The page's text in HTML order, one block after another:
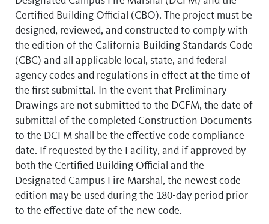
Certified Building Official (CBO). The project must be
designed, reviewed, and constructed to comply with
the edition of the California Building Standards Code
(CBC) and all applicable local, state, and federal
agency codes and regulations in effect at the time of
the first submittal. In the event that Preliminary
Drawings are not submitted to the DCFM, the date of
submittal of the completed Construction Documents
to the DCFM shall be the effective code compliance
date. If requested by the Facility, and if approved by
both the Certified Building Official and the
Designated Campus Fire Marshal, the newest code
edition may be used during the 180-day period prior
to the effective date of the new code.